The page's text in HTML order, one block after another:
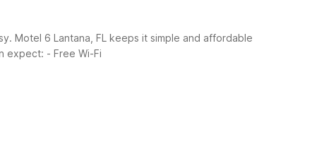
Motel 6 Lantana, FL keeps it simple and affordable
expect: - Free Wi-Fi